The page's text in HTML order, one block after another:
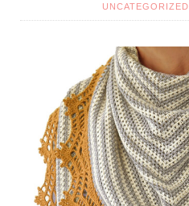
UNCATEGORIZED